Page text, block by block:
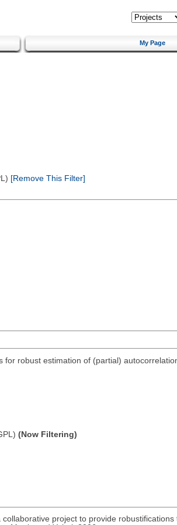
My Page
[Remove This Filter]
for robust estimation of (partial)
(Now Filtering)
project to provide